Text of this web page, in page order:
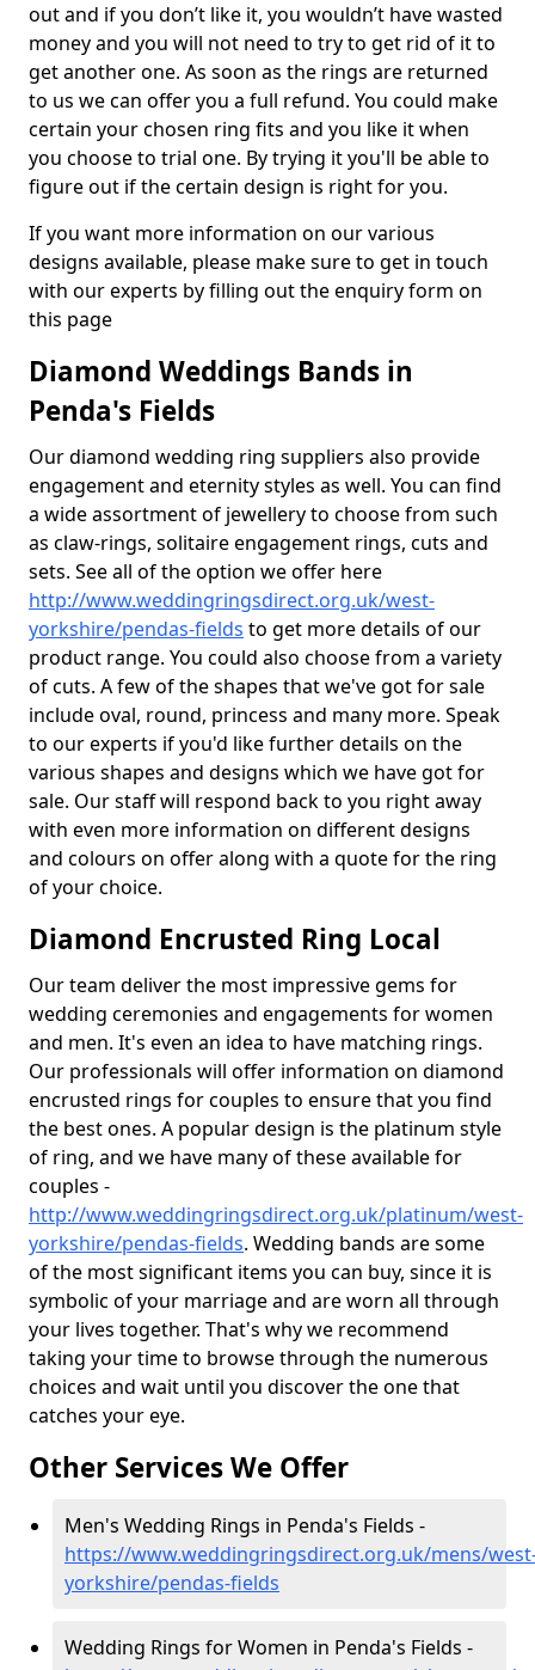
out and if you don’t like it, you wouldn’t have wasted
money and you will not need to try to get rid of it to
get another one. As soon as the rings are returned
to us we can offer you a full refund. You could make
certain your chosen ring fits and you like it when
you choose to trial one. By trying it you'll be able to
figure out if the certain design is right for you.
If you want more information on our various
designs available, please make sure to get in touch
with our experts by filling out the enquiry form on
this page
Diamond Weddings Bands in
Penda's Fields
Our diamond wedding ring suppliers also provide
engagement and eternity styles as well. You can find
a wide assortment of jewellery to choose from such
as claw-rings, solitaire engagement rings, cuts and
sets. See all of the option we offer here
http://www.weddingringsdirect.org.uk/west-
yorkshire/pendas-fields to get more details of our
product range. You could also choose from a variety
of cuts. A few of the shapes that we've got for sale
include oval, round, princess and many more. Speak
to our experts if you'd like further details on the
various shapes and designs which we have got for
sale. Our staff will respond back to you right away
with even more information on different designs
and colours on offer along with a quote for the ring
of your choice.
Diamond Encrusted Ring Local
Our team deliver the most impressive gems for
wedding ceremonies and engagements for women
and men. It's even an idea to have matching rings.
Our professionals will offer information on diamond
encrusted rings for couples to ensure that you find
the best ones. A popular design is the platinum style
of ring, and we have many of these available for
couples -
http://www.weddingringsdirect.org.uk/platinum/west-
yorkshire/pendas-fields. Wedding bands are some
of the most significant items you can buy, since it is
symbolic of your marriage and are worn all through
your lives together. That's why we recommend
taking your time to browse through the numerous
choices and wait until you discover the one that
catches your eye.
Other Services We Offer
Men's Wedding Rings in Penda's Fields -
https://www.weddingringsdirect.org.uk/mens/
yorkshire/pendas-fields
Wedding Rings for Women in Penda's Fields -